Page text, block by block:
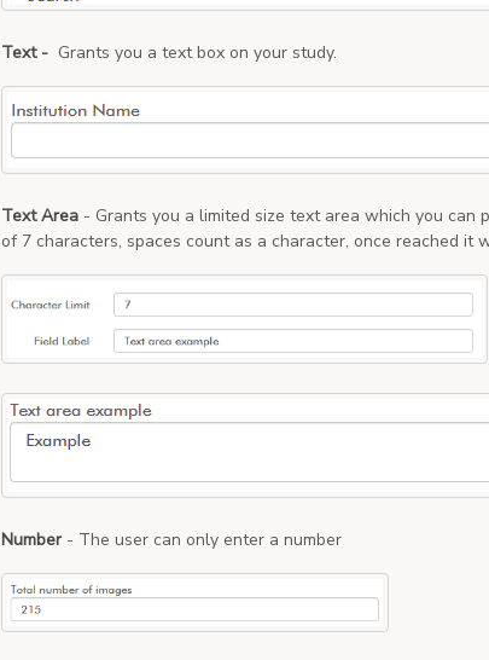
Text - Grants you a text box on your study.
Text Area - Grants you a limited size text area which you
of 7 characters, spaces count as a character, once reached it
Number- The user can only enter a number